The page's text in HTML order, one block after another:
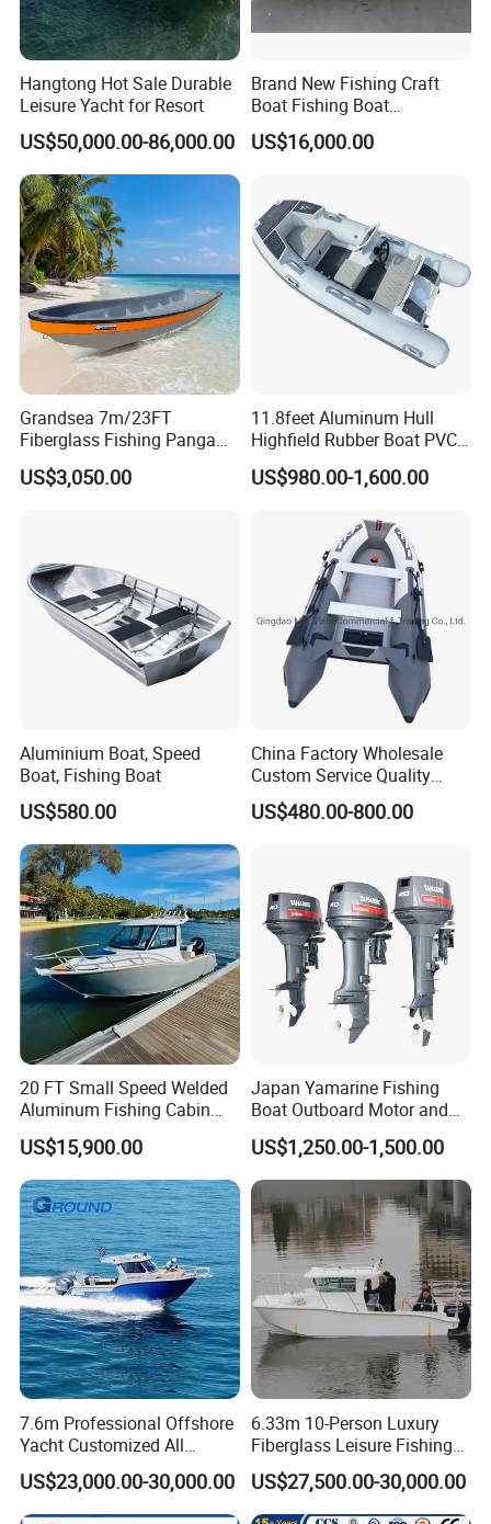
Hangtong Hot Sale Durable
Leisure Yacht for Resort
US$50,000.00-86,000.00
Brand New Fishing Craft
Boat Fishing Boat
Aluminium Fishing Boat for
Sale with CE
US$16,000.00
Grandsea 7m/23FT
Fiberglass Fishing Panga
Boat Work Boat for Sale
US$3,050.00
11.8feet Aluminum Hull
Highfield Rubber Boat PVC
Leisure Boat Fishing Boat
Self Bailing Rib Boat Center
US$980.00-1,600.00
Aluminium Boat, Speed
Boat, Fishing Boat
US$580.00
China Factory Wholesale
Custom Service Quality
Inflatable Fishing Boat
Tender German Fabric
US$480.00-800.00
20 FT Small Speed Welded
Aluminum Fishing Cabin
Craft Boat with Motor for
Sale
US$15,900.00
Japan Yamarine Fishing
Boat Outboard Motor and
Engine Replace YAMAHA
40HP E40X E40g E40j
US$1,250.00-1,500.00
7.6m Professional Offshore
Yacht Customized All
Welded Vessel Leisure Full
Cabin Aluminum Fishing
Boat with High Speed
US$23,000.00-30,000.00
6.33m 10-Person Luxury
Fiberglass Leisure Fishing
Boat High-Sea & Inshore
Vessel
US$27,500.00-30,000.00